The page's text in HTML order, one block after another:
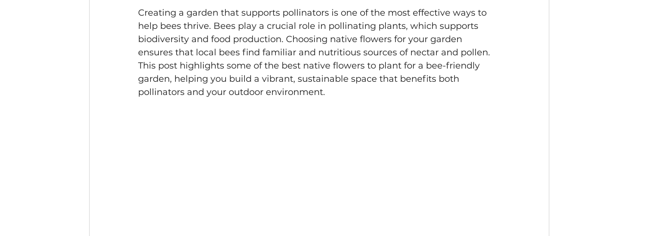
Creating a garden that supports pollinators is one of the most effective ways to
help bees thrive. Bees play a crucial role in pollinating plants, which supports
biodiversity and food production. Choosing native flowers for your garden
ensures that local bees find familiar and nutritious sources of nectar and pollen.
This post highlights some of the best native flowers to plant for a bee-friendly
garden, helping you build a vibrant, sustainable space that benefits both
pollinators and your outdoor environment.